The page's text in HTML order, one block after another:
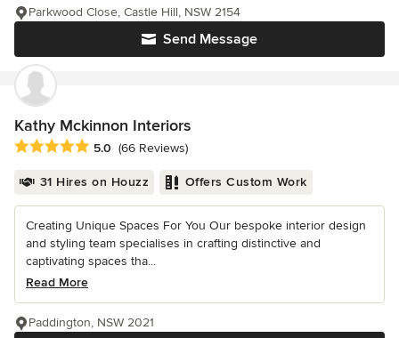
Send Message
Parkwood Close, Castle Hill, NSW 2154
Kathy Mckinnon Interiors
Average rating: 5 out of 5 stars
5.0 (66 Reviews)
31 Hires on Houzz Offers Custom Work
Creating Unique Spaces For You Our bespoke interior design
and styling team specialises in crafting distinctive and
captivating spaces tha...
Read More
Paddington, NSW 2021